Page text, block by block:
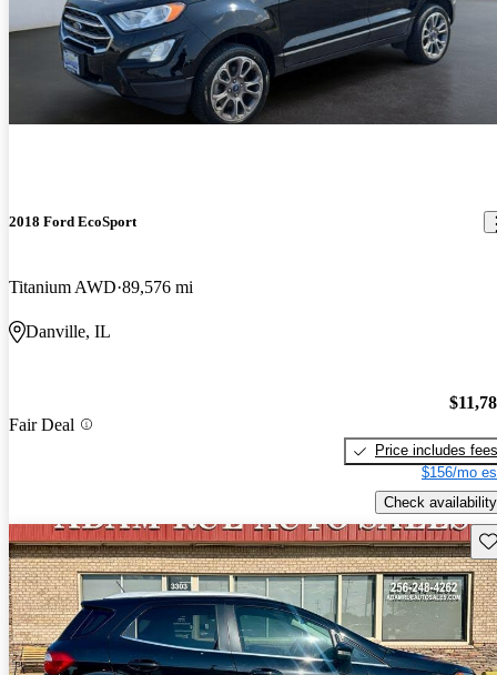
2018 Ford EcoSport
Titanium AWD 89,576 mi
Danville, IL
Fair Deal
Price includes fees
$156/mo
Check availability